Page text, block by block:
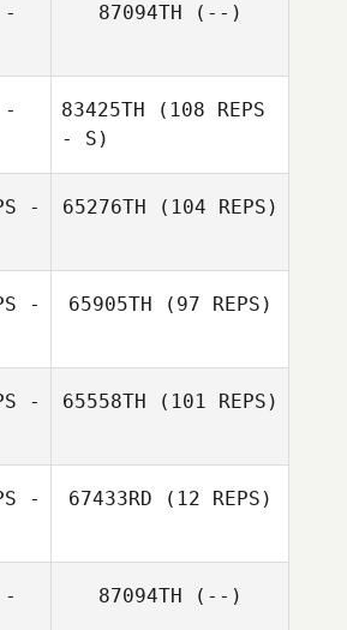
-
87094TH (--)
-
83425TH (108 REPS
- S)
-
65276TH (104 REPS)
-
65905TH (97 REPS)
-
65558TH (101 REPS)
-
67433RD (12 REPS)
-
87094TH (--)